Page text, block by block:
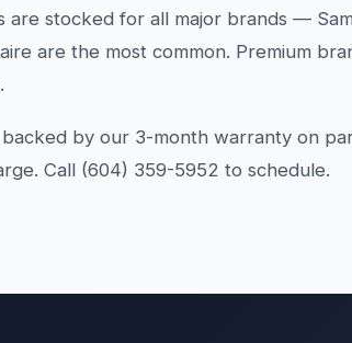
are stocked for all major brands —
are the most common. Premium
by our 3-month warranty on
Call (604) 359-5952 to schedule.